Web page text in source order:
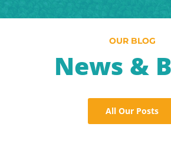
OUR BLOG
News &
All Our Posts